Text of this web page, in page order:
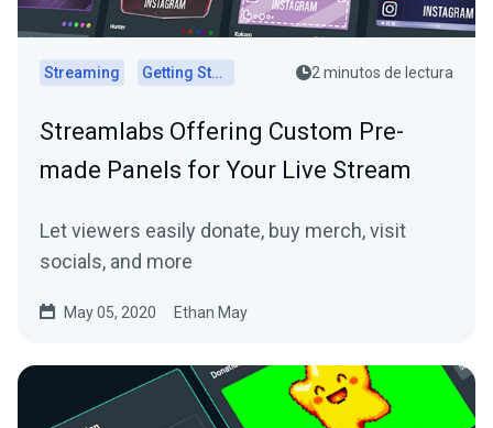
Streaming Getting Started 2 minutos de lectura
Streamlabs Offering Custom Pre-
made Panels for Your Live Stream
Let viewers easily donate, buy merch, visit
socials, and more
May 05, 2020 Ethan May